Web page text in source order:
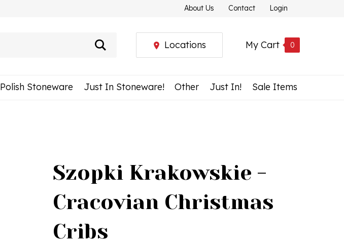
About Us Contact Login
My Cart 0
Locations
Polish Stoneware Just In Stoneware! Other Just In! Sale Items
Szopki Krakowskie -
Cracovian Christmas
Cribs